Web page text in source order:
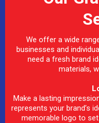
We offer a wide
businesses and
need a fresh brand
materials,
Make a lasting
represents your brand’s
memorable logo to